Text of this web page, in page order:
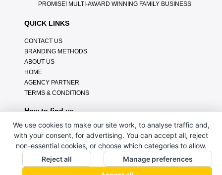
PROMISE! MULTI-AWARD WINNING FAMILY BUSINESS
QUICK LINKS
CONTACT US
BRANDING METHODS
ABOUT US
HOME
AGENCY PARTNER
TERMS & CONDITIONS
How to find us
We use cookies to make our site work, to analyse traffic and,
with your consent, for advertising. You can accept all, reject
non-essential cookies, or choose which categories to allow.
Reject all
Manage preferences